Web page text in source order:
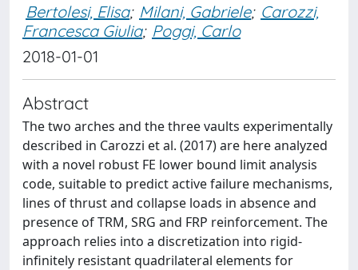
Bertolesi, Elisa; Milani, Gabriele; Carozzi,
Francesca Giulia; Poggi, Carlo
2018-01-01
Abstract
The two arches and the three vaults experimentally
described in Carozzi et al. (2017) are here analyzed
with a novel robust FE lower bound limit analysis
code, suitable to predict active failure mechanisms,
lines of thrust and collapse loads in absence and
presence of TRM, SRG and FRP reinforcement. The
approach relies into a discretization into rigid-
infinitely resistant quadrilateral elements for